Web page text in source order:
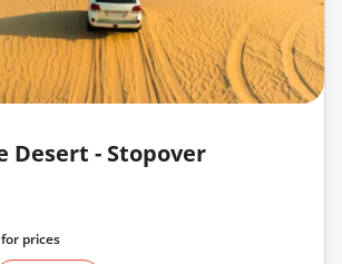
Desert - Stopover
prices